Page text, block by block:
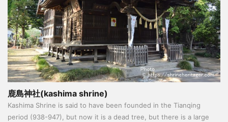
鹿島神社(kashima shrine)
Kashima Shrine is said to have been founded in the Tianqing
period (938-947), but now it is a dead tree, but there is a large